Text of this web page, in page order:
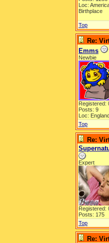
Loc:
Birthplace
Top
Re:
Emms
Newbie
Registered:
Posts: 9
Loc:
Top
Re:
Expert
Registered:
Posts: 175
Top
Re: